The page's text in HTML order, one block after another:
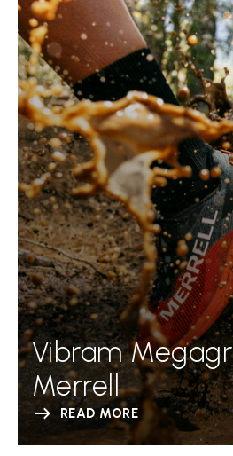
Vibram
Merrell
READ MORE